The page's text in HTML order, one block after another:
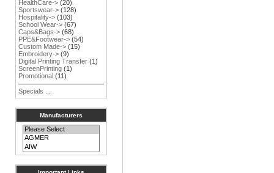
HealthCare-> (20)
Sportswear-> (128)
Hospitality-> (103)
School Wear-> (67)
Caps&Bags-> (68)
PPE&Footwear-> (54)
Custom Made-> (15)
Embroidery-> (9)
Digital Printing Transfer (1)
ScreenPrinting (1)
Promotional (11)
Specials ...
Manufacturers